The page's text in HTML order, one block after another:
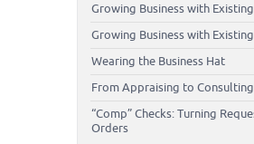
Growing Business with
Growing Business with
Wearing the Business Hat
From Appraising to Consulting
“Comp” Checks: Turning
Orders